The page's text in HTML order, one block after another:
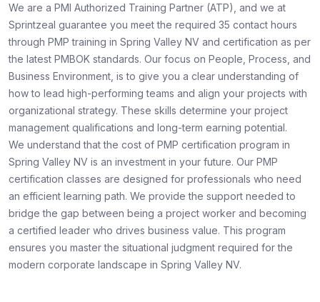
We are a PMI Authorized Training Partner (ATP), and we at
Sprintzeal guarantee you meet the required 35 contact hours
through PMP training in Spring Valley NV and certification as per
the latest PMBOK standards. Our focus on People, Process, and
Business Environment, is to give you a clear understanding of
how to lead high-performing teams and align your projects with
organizational strategy. These skills determine your project
management qualifications and long-term earning potential.
We understand that the cost of PMP certification program in
Spring Valley NV is an investment in your future. Our PMP
certification classes are designed for professionals who need
an efficient learning path. We provide the support needed to
bridge the gap between being a project worker and becoming
a certified leader who drives business value. This program
ensures you master the situational judgment required for the
modern corporate landscape in Spring Valley NV.